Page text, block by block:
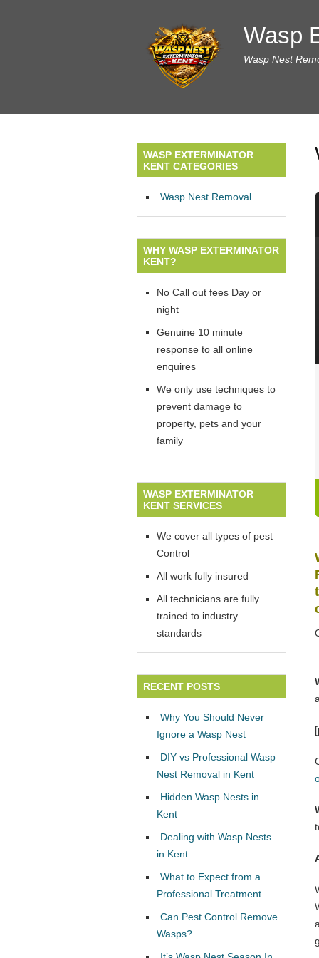
Wasp
Wasp Nest
WASP EXTERMINATOR
KENT CATEGORIES
Wasp Nest Removal
WHY WASP EXTERMINATOR
KENT?
No Call out fees Day or
night
Genuine 10 minute
response to all online
enquires
We only use techniques to
prevent damage to
property, pets and your
family
WASP EXTERMINATOR
KENT SERVICES
We cover all types of pest
Control
All work fully insured
All technicians are fully
trained to industry
standards
RECENT POSTS
Why You Should Never
Ignore a Wasp Nest
DIY vs Professional Wasp
Nest Removal in Kent
Hidden Wasp Nests in
Kent
Dealing with Wasp Nests
in Kent
What to Expect from a
Professional Treatment
Can Pest Control Remove
Wasps?